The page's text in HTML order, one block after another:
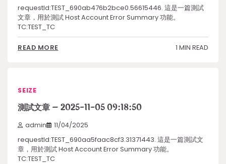
requestId:TEST_690ab476b2bce0.56615446. 這是一篇測試
文章，用於測試 Host Account Error Summary 功能。
TC:TEST_TC
READ MORE 1 MIN READ
SEIZE
測試文章 – 2025-11-05 09:18:50
admin 11/04/2025
requestId:TEST_690aa5faac8cf3.31371443. 這是一篇測試文
章，用於測試 Host Account Error Summary 功能。
TC:TEST_TC